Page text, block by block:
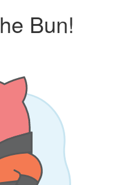
Bun!